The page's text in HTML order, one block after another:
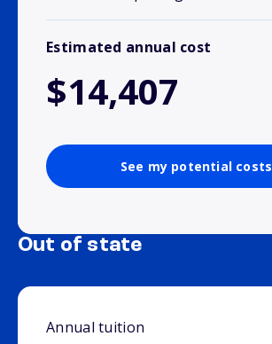
Estimated annual cost
$14,407
See my potential costs
Out of state
Annual tuition